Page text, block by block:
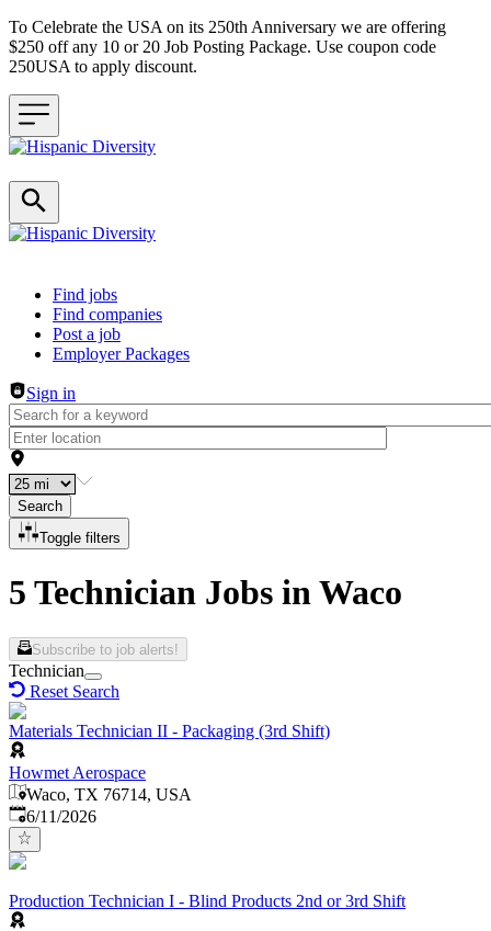
To Celebrate the USA on its 250th Anniversary we are offering
$250 off any 10 or 20 Job Posting Package. Use coupon code
250USA to apply discount.
Header navigation
Find jobs
Find companies
Post a job
Employer Packages
Sign in
Search
Toggle filters
5 Technician Jobs in Waco
Subscribe to job alerts!
Technician
Reset Search
Materials Technician II - Packaging (3rd Shift)
Howmet Aerospace
Waco, TX 76714, USA
Published:
6/11/2026
Production Technician I - Blind Products 2nd or 3rd Shift